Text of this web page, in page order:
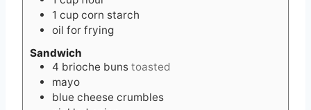
1 cup corn starch
oil for frying
Sandwich
4 brioche buns toasted
mayo
blue cheese crumbles